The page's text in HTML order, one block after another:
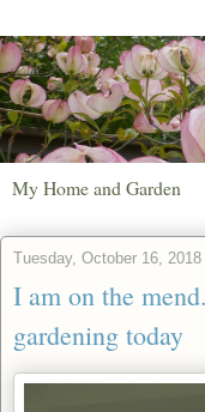
My Home and Garden
Tuesday, October 16, 2018
I am on the
gardening today